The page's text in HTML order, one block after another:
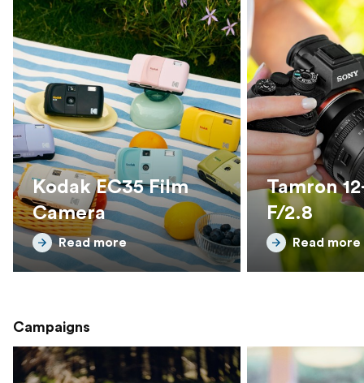
Kodak EC35 Film
Camera
Read more
Tamron
F/2.8
Read more
Campaigns